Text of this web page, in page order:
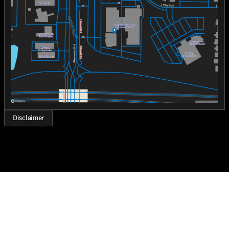
perfect for those who seek a harmonious blend of
luxury, technology, and performance. "Who loves ya',
Oklahoma?" Come experience the exceptional at Jackie
Cooper Mercedes-Benz of Tulsa.
Thursday
8:30am - 8:00pm
Friday
8:30am - 8:00pm
Saturday
8:30am - 7:00pm
Disclaimer